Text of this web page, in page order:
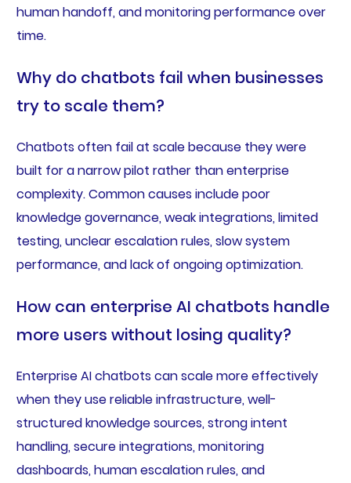
human handoff, and monitoring performance over
time.
Why do chatbots fail when businesses
try to scale them?
Chatbots often fail at scale because they were
built for a narrow pilot rather than enterprise
complexity. Common causes include poor
knowledge governance, weak integrations, limited
testing, unclear escalation rules, slow system
performance, and lack of ongoing optimization.
How can enterprise AI chatbots handle
more users without losing quality?
Enterprise AI chatbots can scale more effectively
when they use reliable infrastructure, well-
structured knowledge sources, strong intent
handling, secure integrations, monitoring
dashboards, human escalation rules, and